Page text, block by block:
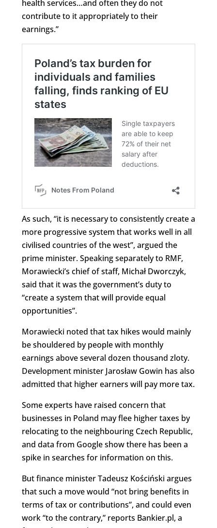
health services…and often they do not
contribute to it appropriately to their
earnings.”
As such, “it is necessary to consistently create a
more progressive system that works well in all
civilised countries of the west”, argued the
prime minister. Speaking separately to RMF,
Morawiecki’s chief of staff, Michał Dworczyk,
said that it was the government’s duty to
“create a system that will provide equal
opportunities”.
Morawiecki noted that tax hikes would mainly
be shouldered by people with monthly
earnings above several dozen thousand zloty.
Development minister Jarosław Gowin has also
admitted that higher earners will pay more tax.
Some experts have raised concern that
businesses in Poland may flee higher taxes by
relocating to the neighbouring Czech Republic,
and data from Google show there has been a
spike in searches for information on this.
But finance minister Tadeusz Kościński argues
that such a move would “not bring benefits in
terms of tax or contributions”, and could even
work “to the contrary,” reports Bankier.pl, a